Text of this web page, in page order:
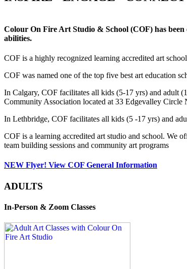
Colour On Fire Art Studio & School (COF) has been
abilities.
COF is a highly recognized learning accredited art
COF was named one of the top five best art education
In Calgary, COF facilitates all kids (5-17 yrs) and adult
Community Association located at 33 Edgevalley Circle
In Lethbridge, COF facilitates all kids (5 -17 yrs) and
COF is a learning accredited art studio and school. We
team building sessions and community art programs
NEW Flyer! View COF General Information
ADULTS
In-Person & Zoom Classes